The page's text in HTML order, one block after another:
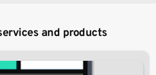
and products